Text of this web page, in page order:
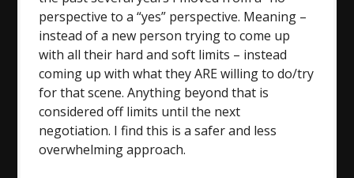
perspective to a “yes” perspective. Meaning –
instead of a new person trying to come up
with all their hard and soft limits – instead
coming up with what they ARE willing to do/try
for that scene. Anything beyond that is
considered off limits until the next
negotiation. I find this is a safer and less
overwhelming approach.